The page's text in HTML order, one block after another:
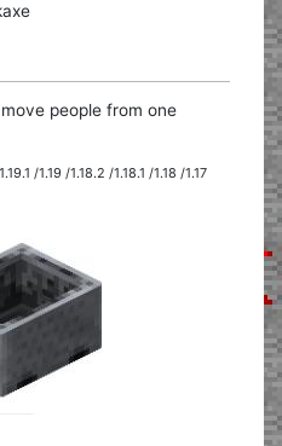
people from one
/1.19 /1.18.2 /1.18.1 /1.18 /1.17